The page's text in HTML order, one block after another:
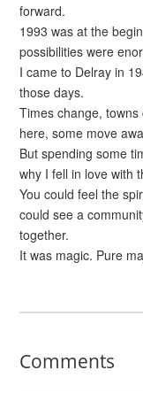
forward.
1993 was at the
possibilities were
I came to Delray in
those days.
Times change,
here, some move
But spending some
why I fell in love with
You could feel the
could see a
together.
It was magic. Pure
Comments